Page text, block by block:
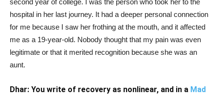
second year of college. I was the person who took her to the
hospital in her last journey. It had a deeper personal connection
for me because I saw her frothing at the mouth, and it affected
me as a 19-year-old. Nobody thought that my pain was even
legitimate or that it merited recognition because she was an
aunt.
Dhar: You write of recovery as nonlinear, and in a Mad